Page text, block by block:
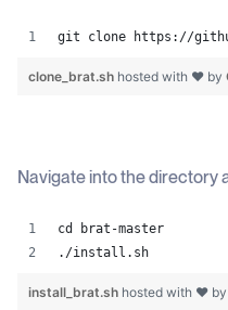
git clone https://
clone_brat.sh hosted with ❤ by
Navigate into the directory
cd brat-master
./install.sh
install_brat.sh hosted with ❤ by